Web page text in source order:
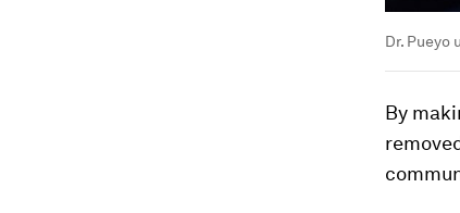
Dr. Pueyo
By